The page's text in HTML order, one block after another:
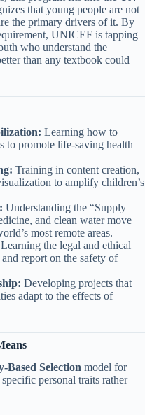
that young people are not
the primary drivers of it. By
UNICEF is tapping
who understand the
than any textbook could
Learning how to
to promote life-saving health
Training in content creation,
to amplify children’s
Understanding the “Supply
and clean water move
most remote areas.
Learning the legal and ethical
report on the safety of
Developing projects that
adapt to the effects of
Based Selection model for
personal traits rather